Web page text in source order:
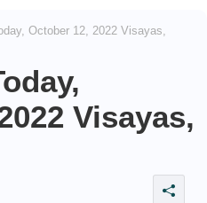
October 12, 2022 Visayas,
Visayas,